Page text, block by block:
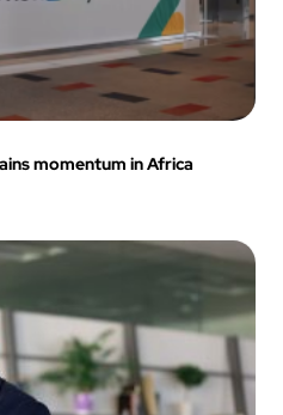
momentum in Africa